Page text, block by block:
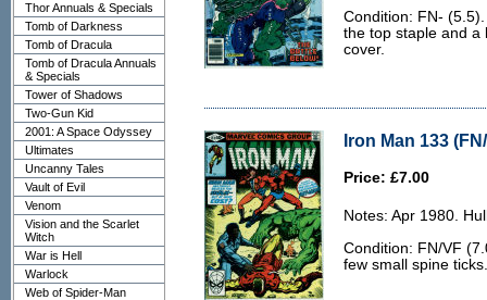
Thor Annuals & Specials
Tomb of Darkness
Tomb of Dracula
Tomb of Dracula Annuals
& Specials
Tower of Shadows
Two-Gun Kid
2001: A Space Odyssey
Ultimates
Uncanny Tales
Vault of Evil
Venom
Vision and the Scarlet
Witch
War is Hell
Warlock
Web of Spider-Man
Condition: FN-
the top staple and a
cover.
Iron Man 133
Price: £7.00
Notes: Apr 1980.
Condition: FN/VF
few small spine ticks.